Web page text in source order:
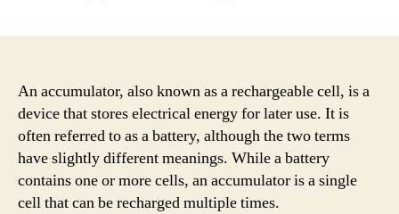
An accumulator, also known as a rechargeable cell, is a
device that stores electrical energy for later use. It is
often referred to as a battery, although the two terms
have slightly different meanings. While a battery
contains one or more cells, an accumulator is a single
cell that can be recharged multiple times.